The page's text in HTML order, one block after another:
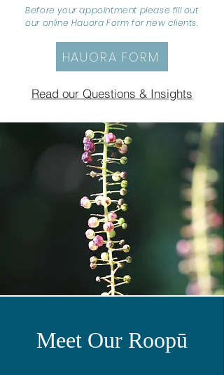
Before your appointment please fill out
our online Hauora Form for new clients.
HAUORA FORM
Read our Questions & Insights
Meet Our Roopū